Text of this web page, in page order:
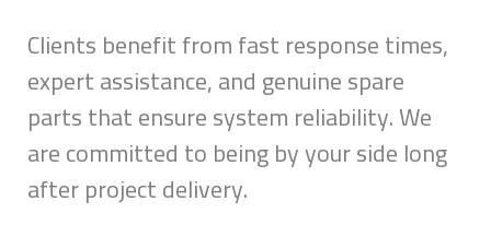
Clients benefit from fast response times,
expert assistance, and genuine spare
parts that ensure system reliability. We
are committed to being by your side long
after project delivery.